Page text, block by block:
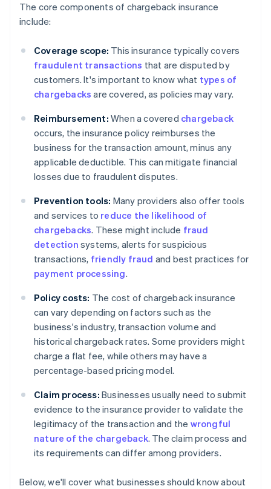
The core components of chargeback insurance
include:
Coverage scope: This insurance typically covers
fraudulent transactions that are disputed by
customers. It's important to know what types of
chargebacks are covered, as policies may vary.
Reimbursement: When a covered chargeback
occurs, the insurance policy reimburses the
business for the transaction amount, minus any
applicable deductible. This can mitigate financial
losses due to fraudulent disputes.
Prevention tools: Many providers also offer tools
and services to reduce the likelihood of
chargebacks. These might include fraud
detection systems, alerts for suspicious
transactions, friendly fraud and best practices for
payment processing.
Policy costs: The cost of chargeback insurance
can vary depending on factors such as the
business's industry, transaction volume and
historical chargeback rates. Some providers might
charge a flat fee, while others may have a
percentage-based pricing model.
Claim process: Businesses usually need to submit
evidence to the insurance provider to validate the
legitimacy of the transaction and the wrongful
nature of the chargeback. The claim process and
its requirements can differ among providers.
Below, we'll cover what businesses should know about